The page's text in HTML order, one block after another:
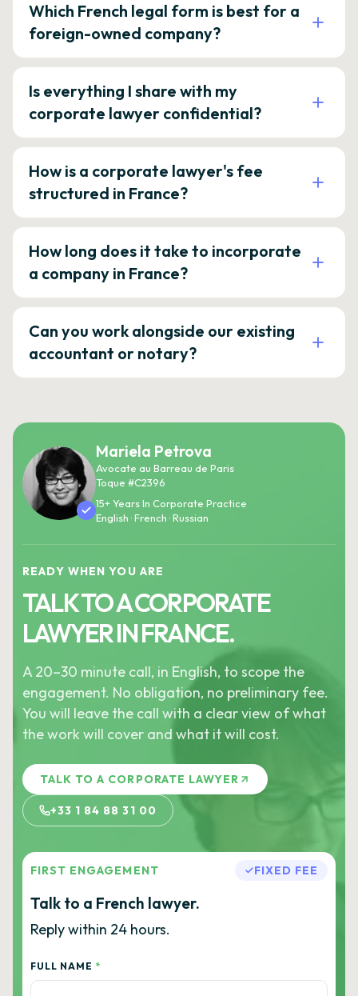
Which French legal form is best for a
foreign-owned company?
Is everything I share with my
corporate lawyer confidential?
How is a corporate lawyer's fee
structured in France?
How long does it take to incorporate
a company in France?
Can you work alongside our existing
accountant or notary?
Mariela Petrova
Avocate au Barreau de Paris
Toque #C2396
15+ Years In Corporate Practice
English · French · Russian
READY WHEN YOU ARE
TALK TO A CORPORATE
LAWYER IN FRANCE.
A 20–30 minute call, in English, to scope the
engagement. No obligation, no preliminary fee.
You will leave the call with a clear view of what
the work will cover and what it will cost.
TALK TO A CORPORATE LAWYER
+33 1 84 88 31 00
FIRST ENGAGEMENT FIXED FEE
Talk to a French lawyer.
Reply within 24 hours.
FULL NAME *